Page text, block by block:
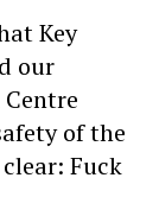
Key
our
of the
Fuck